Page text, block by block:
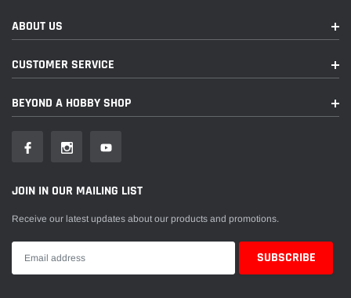
ABOUT US
CUSTOMER SERVICE
BEYOND A HOBBY SHOP
JOIN IN OUR MAILING LIST
Receive our latest updates about our products and promotions.